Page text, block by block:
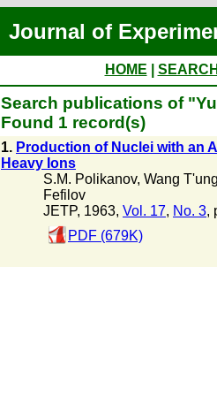
Journal of
HOME
Search publications of
Found 1 record(s)
1. Production of Nuclei with an
Heavy Ions
S.M. Polikanov, Wang
Fefilov
JETP, 1963, Vol. 17, No. 3,
PDF (679K)